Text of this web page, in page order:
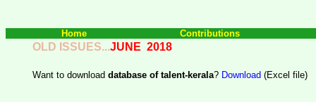
Home Contributions
OLD ISSUES...JUNE 2018
Want to download database of talent-kerala? Download (Excel file)